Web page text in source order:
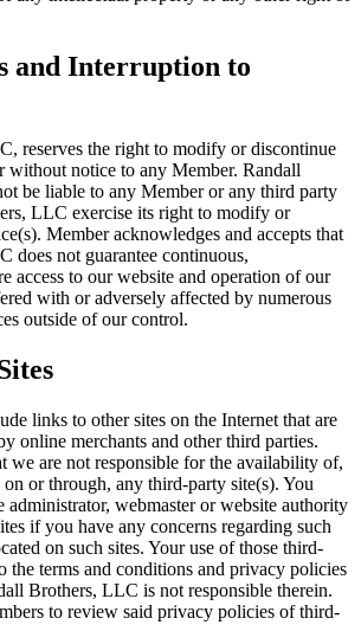
and Interruption to
reserves the right to modify or discontinue
without notice to any Member. Randall
be liable to any Member or any third party
LLC exercise its right to modify or
Member acknowledges and accepts that
does not guarantee continuous,
access to our website and operation of our
with or adversely affected by numerous
outside of our control.
links to other sites on the Internet that are
online merchants and other third parties.
we are not responsible for the availability of,
or through, any third-party site(s). You
administrator, webmaster or website authority
if you have any concerns regarding such
on such sites. Your use of those third-
the terms and conditions and privacy policies
Brothers, LLC is not responsible therein.
to review said privacy policies of third-